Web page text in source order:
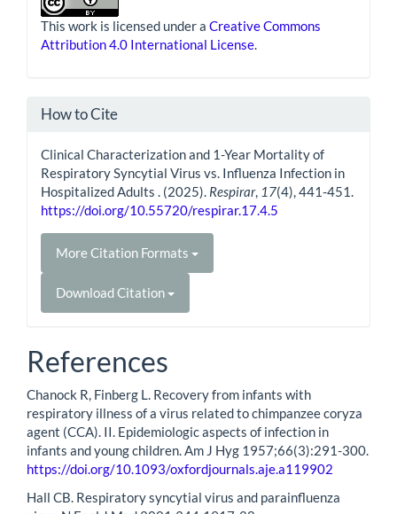
This work is licensed under a Creative Commons
Attribution 4.0 International License.
How to Cite
Clinical Characterization and 1-Year Mortality of
Respiratory Syncytial Virus vs. Influenza Infection in
Hospitalized Adults . (2025). Respirar, 17(4), 441-451.
https://doi.org/10.55720/respirar.17.4.5
More Citation Formats
Download Citation
References
Chanock R, Finberg L. Recovery from infants with
respiratory illness of a virus related to chimpanzee coryza
agent (CCA). II. Epidemiologic aspects of infection in
infants and young children. Am J Hyg 1957;66(3):291-300.
https://doi.org/10.1093/oxfordjournals.aje.a119902
Hall CB. Respiratory syncytial virus and parainfluenza